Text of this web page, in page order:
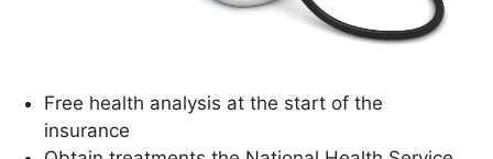
Free health analysis at the start of the
insurance